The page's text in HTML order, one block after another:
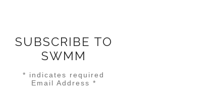
SUBSCRIBE TO
SWMM
* indicates required
Email Address *